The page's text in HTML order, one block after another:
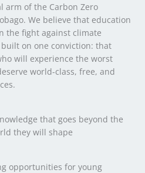
arm of the Carbon Zero
We believe that education
the fight against climate
on one conviction: that
will experience the worst
world-class, free, and
that goes beyond the
they will shape
opportunities for young